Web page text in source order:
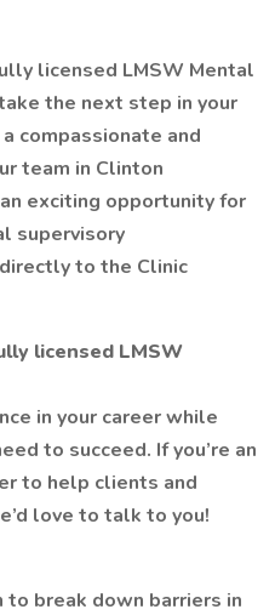
licensed LMSW Mental
the next step in your
compassionate and
team in Clinton
exciting opportunity for
supervisory
to the Clinic
licensed LMSW
in your career while
to succeed. If you’re an
to help clients and
love to talk to you!
to break down barriers in